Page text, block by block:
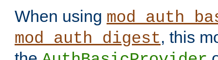
When using
mod_auth_digest, this